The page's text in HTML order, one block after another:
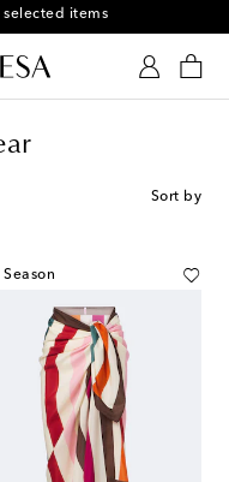
selected items
Sort by
Season